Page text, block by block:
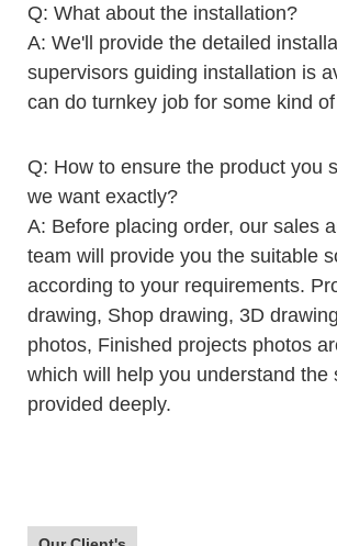
Q: What about the installation?
A: We'll provide the detailed
supervisors guiding installation is
can do turnkey job for some kind
Q: How to ensure the product you
we want exactly?
A: Before placing order, our sales
team will provide you the suitable
according to your requirements.
drawing, Shop drawing, 3D
photos, Finished projects photos
which will help you understand the
provided deeply.